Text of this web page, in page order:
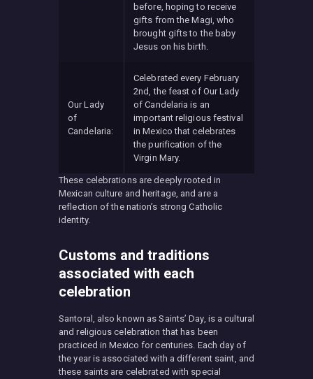
before, hoping to receive
gifts from the Magi, who
brought gifts to the baby
Jesus on his birth.
Our Lady
of
Candelaria:
Celebrated every February
2nd, the feast of Our Lady
of Candelaria is an
important religious festival
in Mexico that celebrates
the purification of the
Virgin Mary.
These celebrations are deeply rooted in
Mexican culture and heritage, and are a
reflection of the nation’s strong Catholic
identity.
Customs and traditions
associated with each
celebration
Santoral, also known as Saints’ Day, is a cultural
and religious celebration that has been
practiced in Mexico for centuries. Each day of
the year is associated with a different saint, and
these saints are celebrated with special